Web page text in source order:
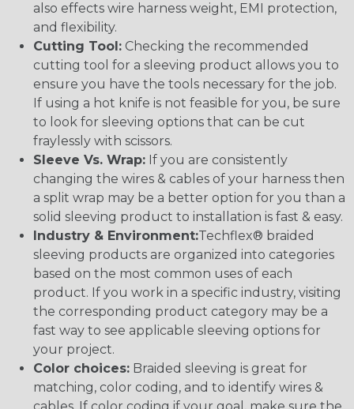
also effects wire harness weight, EMI protection,
and flexibility.
Cutting Tool: Checking the recommended
cutting tool for a sleeving product allows you to
ensure you have the tools necessary for the job.
If using a hot knife is not feasible for you, be sure
to look for sleeving options that can be cut
fraylessly with scissors.
Sleeve Vs. Wrap: If you are consistently
changing the wires & cables of your harness then
a split wrap may be a better option for you than a
solid sleeving product to installation is fast & easy.
Industry & Environment:Techflex® braided
sleeving products are organized into categories
based on the most common uses of each
product. If you work in a specific industry, visiting
the corresponding product category may be a
fast way to see applicable sleeving options for
your project.
Color choices: Braided sleeving is great for
matching, color coding, and to identify wires &